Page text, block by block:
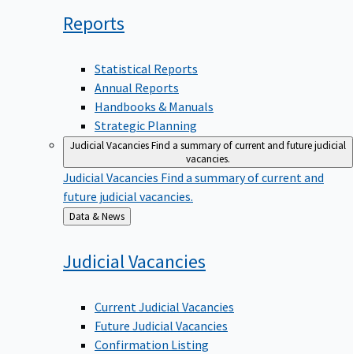
Reports
Statistical Reports
Annual Reports
Handbooks & Manuals
Strategic Planning
Judicial VacanciesFind a summary of current and future judicial
vacancies.
Judicial Vacancies Find a summary of current and
future judicial vacancies.
Back
to
Data & News
JudicialVacancies
Current Judicial Vacancies
Future Judicial Vacancies
Confirmation Listing